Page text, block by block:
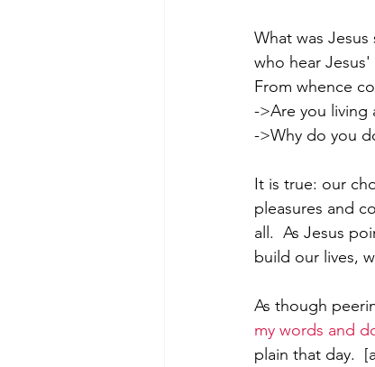
What was
who hear
From whence
->Are you living
->Why do you
It is true: our
pleasures and
all.  As Jesus
build our lives,
As though
my words and
plain that day.